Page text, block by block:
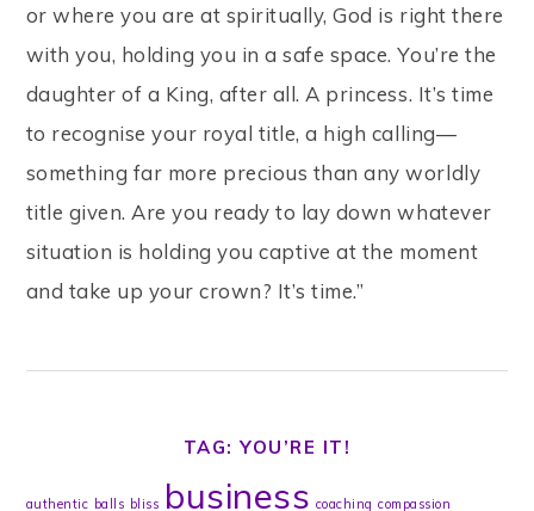
or where you are at spiritually, God is right there
with you, holding you in a safe space. You’re the
daughter of a King, after all. A princess. It’s time
to recognise your royal title, a high calling—
something far more precious than any worldly
title given. Are you ready to lay down whatever
situation is holding you captive at the moment
and take up your crown? It’s time.”
TAG: YOU’RE IT!
authentic balls bliss business coaching compassion